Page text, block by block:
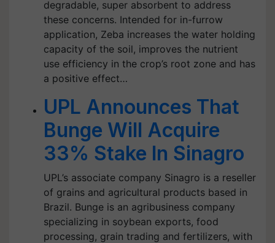
degradable, super absorbent to address
these concerns. Intended for in-furrow
application, Zeba increases the water holding
capacity of the soil, improves the nutrient
use efficiency in the crop’s root zone and has
a positive effect…
UPL Announces That
Bunge Will Acquire
33% Stake In Sinagro
UPL’s associate company Sinagro is a reseller
of grains and agricultural products based in
Brazil. Bunge is an agribusiness company
specializing in soybean exports, food
processing, grain trading and fertilizers, with